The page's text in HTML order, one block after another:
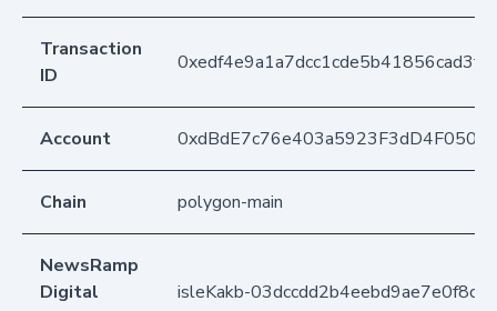
Transaction
ID
Account
Chain polygon-main
NewsRamp
Digital
isleKakb-